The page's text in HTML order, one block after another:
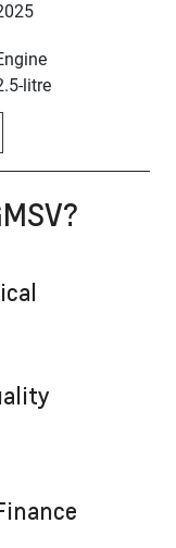
litre
VIN
?